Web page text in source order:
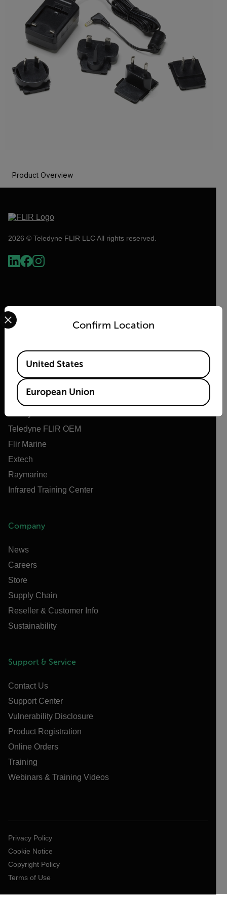
Product Overview
2026 © Teledyne FLIR LLC All rights reserved.
Flir
About Flir
Teledyne Technologies
Teledyne FLIR OEM
Flir Marine
Extech
Raymarine
Infrared Training Center
Company
News
Careers
Store
Supply Chain
Reseller & Customer Info
Sustainability
Support & Service
Contact Us
Support Center
Vulnerability Disclosure
Product Registration
Online Orders
Training
Webinars & Training Videos
Privacy Policy
Cookie Notice
Copyright Policy
Terms of Use
Confirm Location
Select your preferred country and language from the
Available Locations
United States
European Union